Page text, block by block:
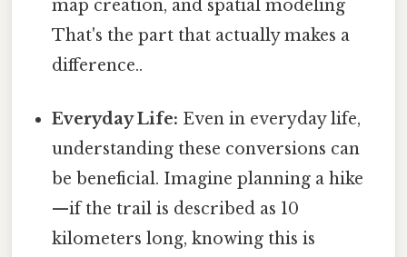
map creation, and spatial modeling
That's the part that actually makes a
difference..
Everyday Life: Even in everyday life,
understanding these conversions can
be beneficial. Imagine planning a hike
—if the trail is described as 10
kilometers long, knowing this is